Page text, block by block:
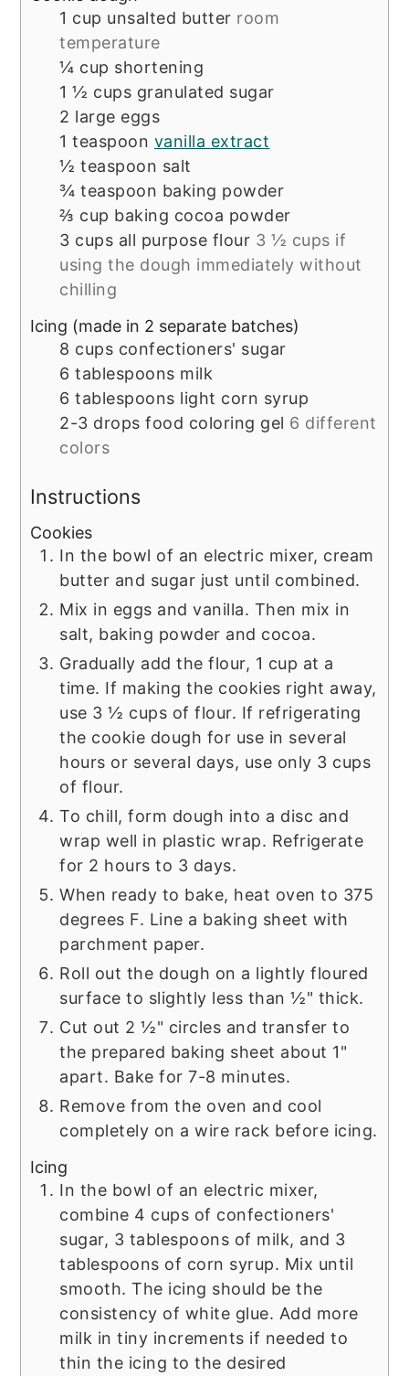
1 cup unsalted butter room
temperature
¼ cup shortening
1 ½ cups granulated sugar
2 large eggs
1 teaspoon vanilla extract
½ teaspoon salt
¾ teaspoon baking powder
⅔ cup baking cocoa powder
3 cups all purpose flour 3 ½ cups if
using the dough immediately without
chilling
Icing (made in 2 separate batches)
8 cups confectioners' sugar
6tablespoons milk
6 tablespoons light corn syrup
2-3 drops food coloring gel 6 different
colors
Instructions
Cookies
In the bowl of an electric mixer, cream
butter and sugar just until combined.
Mix in eggs and vanilla. Then mix in
salt, baking powder and cocoa.
Gradually add the flour, 1 cup at a
time. If making the cookies right away,
use 3 ½ cups of flour. If refrigerating
the cookie dough for use in several
hours or several days, use only 3 cups
of flour.
To chill, form dough into a disc and
wrap well in plastic wrap. Refrigerate
for 2 hours to 3 days.
When ready to bake, heat oven to 375
degrees F. Line a baking sheet with
parchment paper.
Roll out the dough on a lightly floured
surface to slightly less than ½" thick.
Cut out 2 ½" circles and transfer to
the prepared baking sheet about 1"
apart. Bake for 7-8 minutes.
Remove from the oven and cool
completely on a wire rack before icing.
Icing
In the bowl of an electric mixer,
combine 4 cups of confectioners'
sugar, 3 tablespoons of milk, and 3
tablespoons of corn syrup. Mix until
smooth. The icing should be the
consistency of white glue. Add more
milk in tiny increments if needed to
thin the icing to the desired